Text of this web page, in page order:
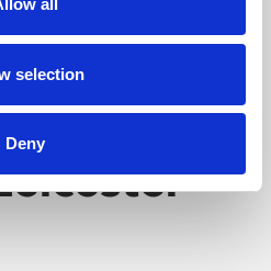
all
selection
Deny